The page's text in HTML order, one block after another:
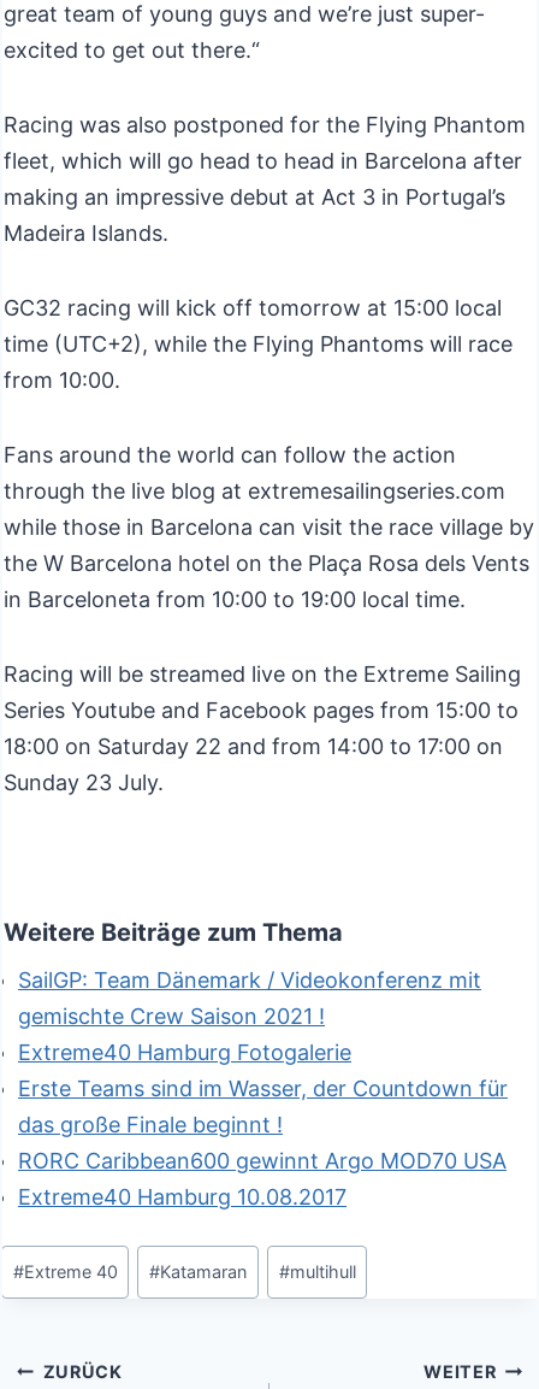
great team of young guys and we’re just super-
excited to get out there.“
Racing was also postponed for the Flying Phantom
fleet, which will go head to head in Barcelona after
making an impressive debut at Act 3 in Portugal’s
Madeira Islands.
GC32 racing will kick off tomorrow at 15:00 local
time (UTC+2), while the Flying Phantoms will race
from 10:00.
Fans around the world can follow the action
through the live blog at extremesailingseries.com
while those in Barcelona can visit the race village by
the W Barcelona hotel on the Plaça Rosa dels Vents
in Barceloneta from 10:00 to 19:00 local time.
Racing will be streamed live on the Extreme Sailing
Series Youtube and Facebook pages from 15:00 to
18:00 on Saturday 22 and from 14:00 to 17:00 on
Sunday 23 July.
Weitere Beiträge zum Thema
SailGP: Team Dänemark / Videokonferenz mit
gemischte Crew Saison 2021 !
Extreme40 Hamburg Fotogalerie
Erste Teams sind im Wasser, der Countdown für
das große Finale beginnt !
RORC Caribbean600 gewinnt Argo MOD70 USA
Extreme40 Hamburg 10.08.2017
Schlagworte:
#Extreme 40 #Katamaran #multihull
Beitragsnavigation
ZURÜCK WEITER